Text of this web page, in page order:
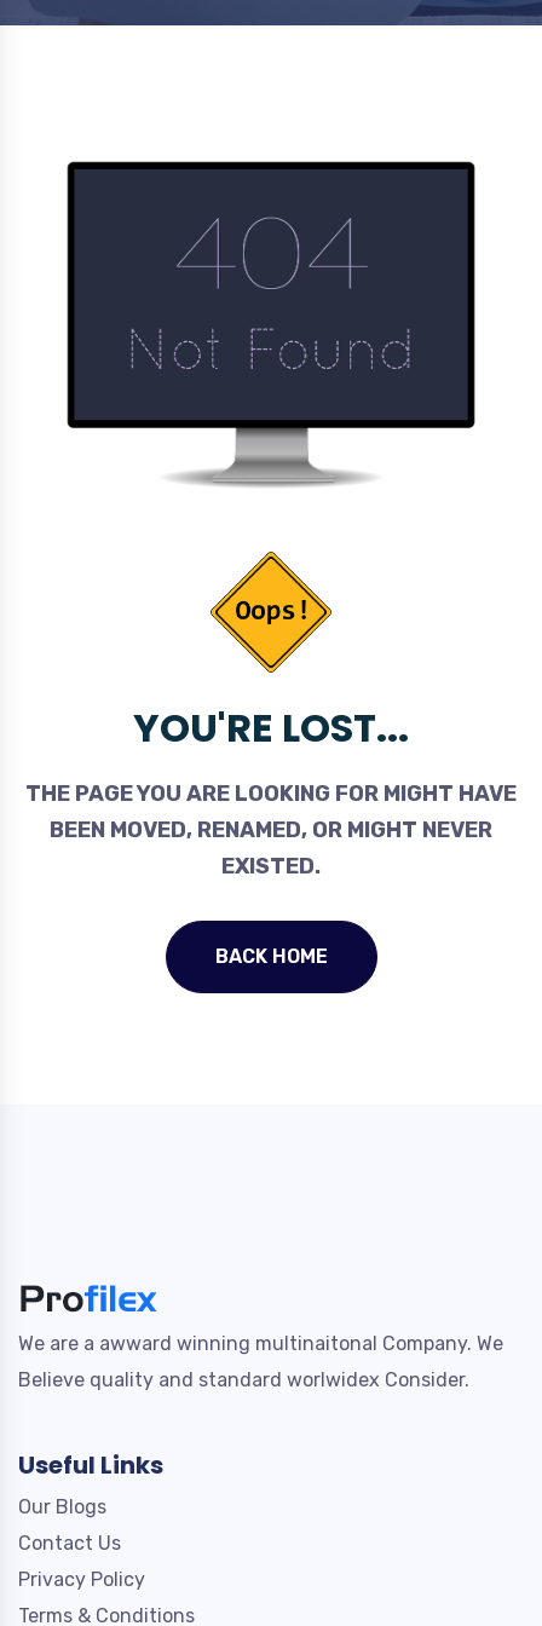
YOU'RE LOST...
THE PAGE YOU ARE LOOKING FOR MIGHT HAVE
BEEN MOVED, RENAMED, OR MIGHT NEVER
EXISTED.
BACK HOME
We are a awward winning multinaitonal Company. We
Believe quality and standard worlwidex Consider.
Useful Links
Our Blogs
Contact Us
Privacy Policy
Terms & Conditions